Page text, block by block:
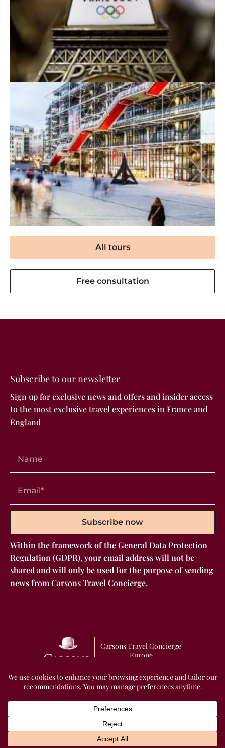
All tours
Free consultation
Subscribe to our newsletter
Sign up for exclusive news and offers and insider access
to the most exclusive travel experiences in France and
England
Subscribe now
Within the framework of the General Data Protection
Regulation (GDPR), your email address will not be
shared and will only be used for the purpose of sending
news from Carsons Travel Concierge.
Carsons Travel Concierge
Europe
GENERAL TERMS AND CONDITIONS OF SALE